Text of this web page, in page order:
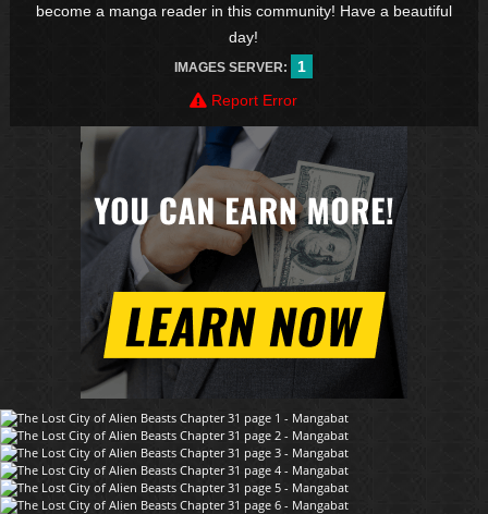
become a manga reader in this community! Have a beautiful
day!
IMAGES SERVER:
1
Report Error